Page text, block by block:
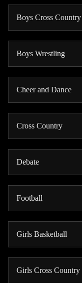
Boys Cross Country
Boys Wrestling
Cheer and Dance
Cross Country
Debate
Football
Girls Basketball
Girls Cross Country